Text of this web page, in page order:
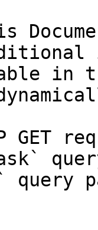
in
GET